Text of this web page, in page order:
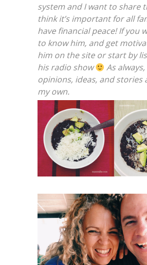
system and I want to share
think it’s important for all
have financial peace! If you
to know him, and get
him on the site or start by
his radio show
As
opinions, ideas, and stories
my own.